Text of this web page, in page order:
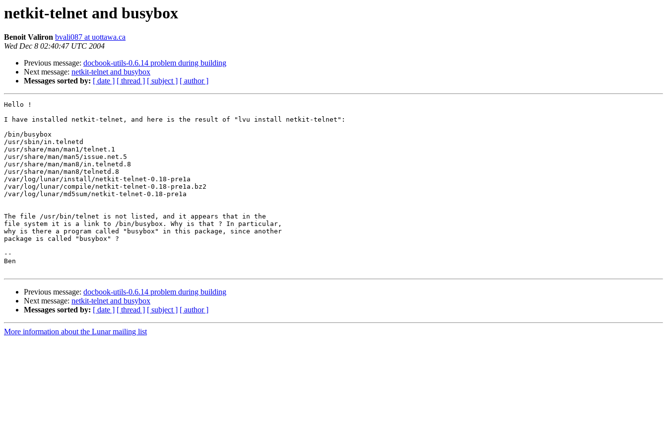
netkit-telnet and busybox
Benoit Valiron bvali087 at uottawa.ca
Wed Dec 8 02:40:47 UTC 2004
Previous message: docbook-utils-0.6.14 problem during building
Next message: netkit-telnet and busybox
Messages sorted by: [ date ] [ thread ] [ subject ] [ author ]
Hello !
I have installed netkit-telnet, and here is the result of "lvu install netkit-telnet":
/bin/busybox
/usr/sbin/in.telnetd
/usr/share/man/man1/telnet.1
/usr/share/man/man5/issue.net.5
/usr/share/man/man8/in.telnetd.8
/usr/share/man/man8/telnetd.8
/var/log/lunar/install/netkit-telnet-0.18-pre1a
/var/log/lunar/compile/netkit-telnet-0.18-pre1a.bz2
/var/log/lunar/md5sum/netkit-telnet-0.18-pre1a
The file /usr/bin/telnet is not listed, and it appears that in the
file system it is a link to /bin/busybox. Why is that ? In particular,
why is there a program called "busybox" in this package, since another
package is called "busybox" ?
--
Ben
Previous message: docbook-utils-0.6.14 problem during building
Next message: netkit-telnet and busybox
Messages sorted by: [ date ] [ thread ] [ subject ] [ author ]
More information about the Lunar mailing list